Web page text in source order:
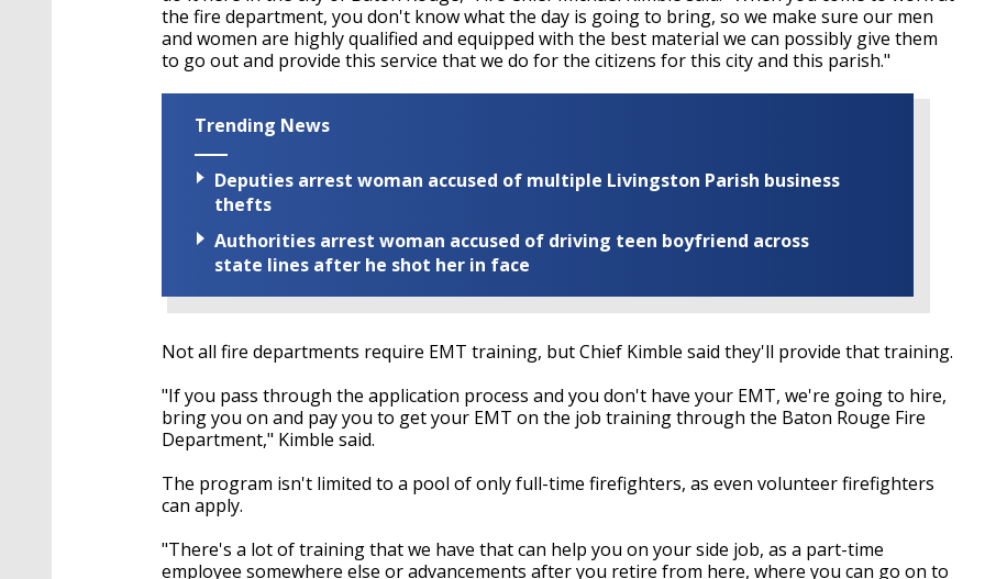
the fire department, you don't know what the day is going to bring, so we make sure our men
and women are highly qualified and equipped with the best material we can possibly give them
to go out and provide this service that we do for the citizens for this city and this parish."
Trending News
Deputies arrest woman accused of multiple Livingston Parish business
thefts
Authorities arrest woman accused of driving teen boyfriend across
state lines after he shot her in face
Not all fire departments require EMT training, but Chief Kimble said they'll provide that training.
"If you pass through the application process and you don't have your EMT, we're going to hire,
bring you on and pay you to get your EMT on the job training through the Baton Rouge Fire
Department," Kimble said.
The program isn't limited to a pool of only full-time firefighters, as even volunteer firefighters
can apply.
"There's a lot of training that we have that can help you on your side job, as a part-time
employee somewhere else or advancements after you retire from here, where you can go on to